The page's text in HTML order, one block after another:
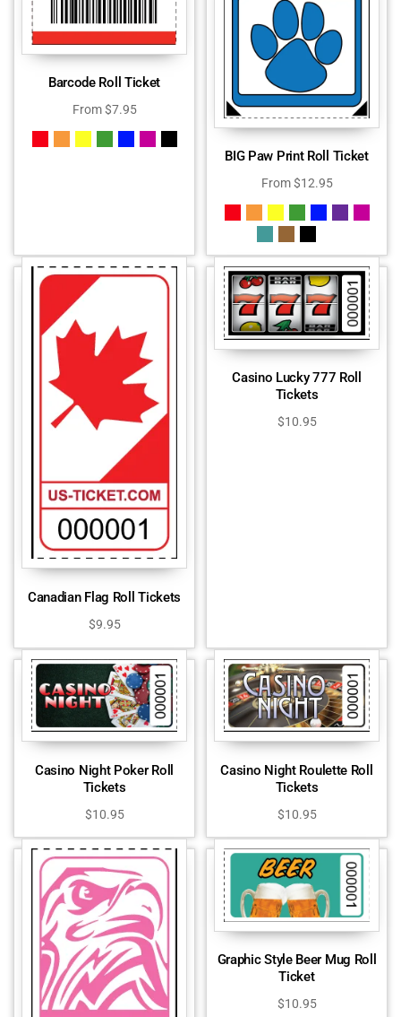
Barcode Roll Ticket
From$7.95
BIG Paw Print Roll Ticket
From$12.95
Canadian Flag Roll Tickets
$9.95
Casino Lucky 777 Roll
Tickets
$10.95
Casino Night Poker Roll
Tickets
$10.95
Casino Night Roulette Roll
Tickets
$10.95
Graphic Style Beer Mug Roll
Ticket
$10.95